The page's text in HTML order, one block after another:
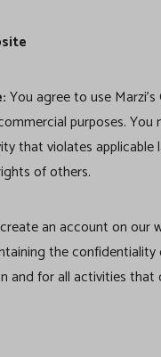
You agree to use
purposes. You
that violates applicable
of others.
an account on our
the
and for all activities that